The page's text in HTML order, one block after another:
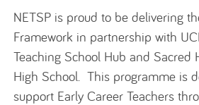
NETSP is proud to be delivering
Framework in partnership with
Teaching School Hub and Sacred
High School. This programme is
support Early Career Teachers